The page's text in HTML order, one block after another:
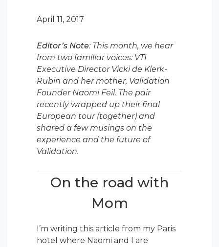
April 11, 2017
Editor’s Note: This month, we hear
from two familiar voices: VTI
Executive Director Vicki de Klerk-
Rubin and her mother, Validation
Founder Naomi Feil. The pair
recently wrapped up their final
European tour (together) and
shared a few musings on the
experience and the future of
Validation.
On the road with
Mom
I’m writing this article from my Paris
hotel where Naomi and I are